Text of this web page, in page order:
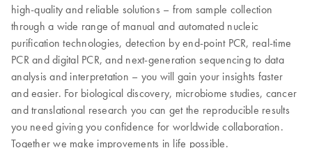
high-quality and reliable solutions – from sample collection
through a wide range of manual and automated nucleic
purification technologies, detection by end-point PCR, real-time
PCR and digital PCR, and next-generation sequencing to data
analysis and interpretation – you will gain your insights faster
and easier. For biological discovery, microbiome studies, cancer
and translational research you can get the reproducible results
you need giving you confidence for worldwide collaboration.
Together we make improvements in life possible.